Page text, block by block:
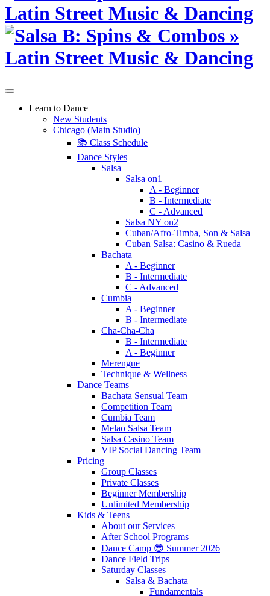
content
Learn to Dance
New Students
Chicago (Main Studio)
📚 Class Schedule
Dance Styles
Salsa
Salsa on1
A - Beginner
B - Intermediate
C - Advanced
Salsa NY on2
Cuban/Afro-Timba, Son & Salsa
Cuban Salsa: Casino & Rueda
Bachata
A - Beginner
B - Intermediate
C - Advanced
Cumbia
A - Beginner
B - Intermediate
Cha-Cha-Cha
B - Intermediate
A - Beginner
Merengue
Technique & Wellness
Dance Teams
Bachata Sensual Team
Competition Team
Cumbia Team
Melao Salsa Team
Salsa Casino Team
VIP Social Dancing Team
Pricing
Group Classes
Private Classes
Beginner Membership
Unlimited Membership
Kids & Teens
About our Services
After School Programs
Dance Camp 😎 Summer 2026
Dance Field Trips
Saturday Classes
Salsa & Bachata
Fundamentals